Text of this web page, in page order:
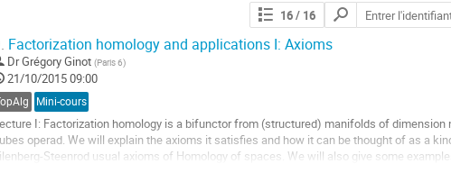
16/ 16
Chercher
les
contributions
Factorization homology and applications I: Axioms
DrGrégory Ginot (Paris 6)
21/10/2015 09:00
Mini-cours
I: Factorization homology is a bifunctor from (structured) manifolds of dimension
operad. We will explain the axioms it satisfies and how it can be thought of as a
Steenrod usual axioms of Homology of spaces. We will also give some